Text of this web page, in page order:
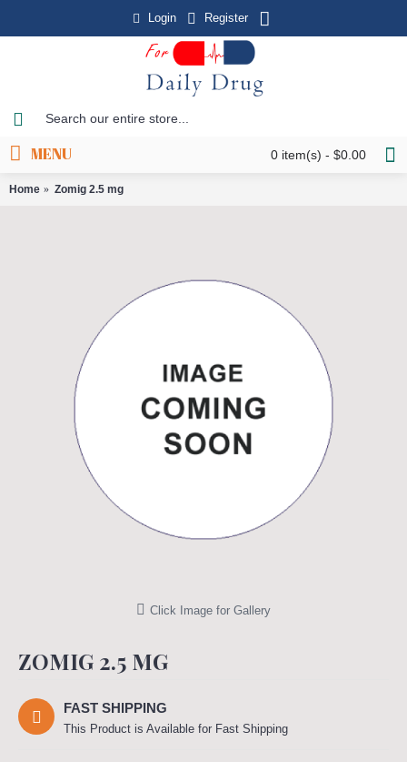
Login Register
0 item(s) - $0.00
MENU
Home Zomig 2.5 mg
Click Image for Gallery
ZOMIG 2.5 MG
FAST SHIPPING
This Product is Available for Fast Shipping